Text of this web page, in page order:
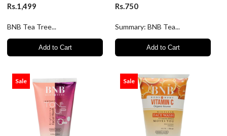
Rs.1,499
BNB Tea Tree...
Add to Cart
Rs.750
Summary: BNB Tea...
Add to Cart
Sale Sale